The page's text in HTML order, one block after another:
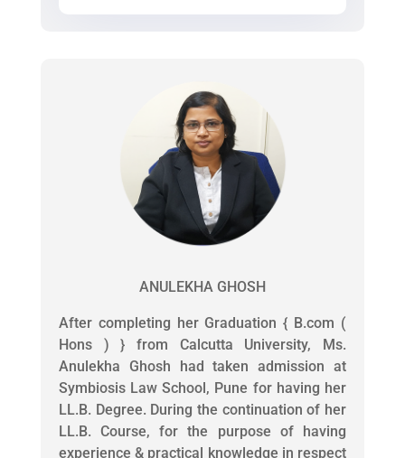
ANULEKHA GHOSH
After completing her Graduation { B.com (
Hons ) } from Calcutta University, Ms.
Anulekha Ghosh had taken admission at
Symbiosis Law School, Pune for having her
LL.B. Degree. During the continuation of her
LL.B. Course, for the purpose of having
experience & practical knowledge in respect